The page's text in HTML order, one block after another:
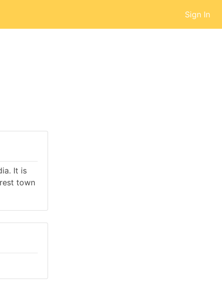
Sign In
It is
town